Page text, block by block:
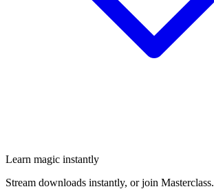
Learn magic instantly
Stream downloads instantly, or join Masterclass.